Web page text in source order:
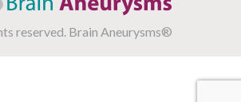
reserved. Brain Aneurysms®